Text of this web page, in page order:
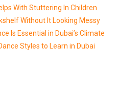
With Stuttering In Children
Without It Looking Messy
Is Essential in Dubai’s Climate
Styles to Learn in Dubai